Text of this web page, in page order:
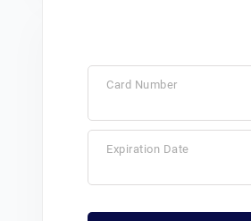
Card Number
Expiration Date